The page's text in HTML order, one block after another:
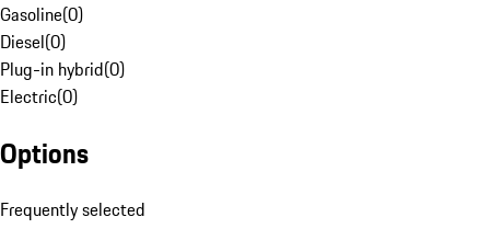
Gasoline(0)
Diesel(0)
Plug-in hybrid(0)
Electric(0)
Options
Frequently selected